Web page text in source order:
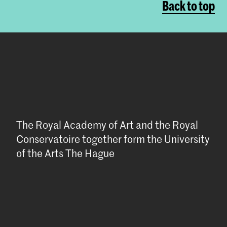
Back to top
The Royal Academy of Art and the Royal
Conservatoire together form the University
of the Arts The Hague